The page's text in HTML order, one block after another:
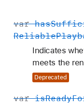
var has
Reliable
Indicates
meets the
Deprecated
var isReady